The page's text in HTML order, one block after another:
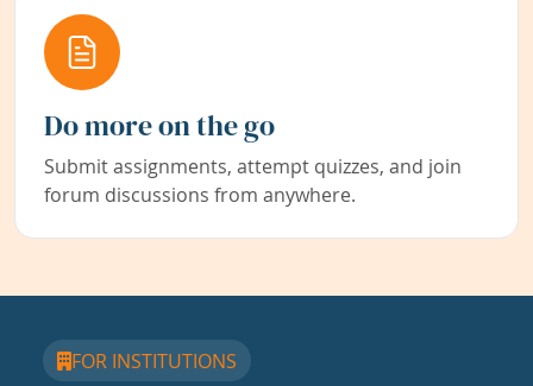
Do more on the go
Submit assignments, attempt quizzes, and join
forum discussions from anywhere.
FOR INSTITUTIONS